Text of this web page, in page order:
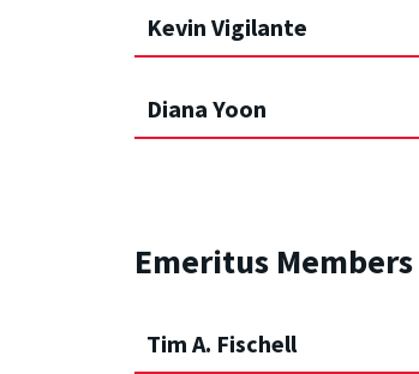
Kevin Vigilante
Diana Yoon
Emeritus Members
Tim A. Fischell